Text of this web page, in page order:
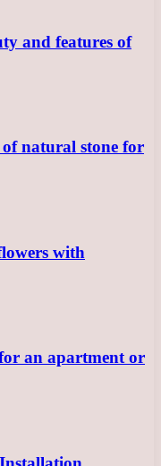
and features of
of natural stone for
with
an apartment or